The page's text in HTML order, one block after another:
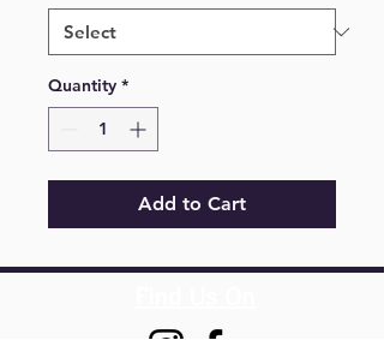
Quantity *
Add to Cart